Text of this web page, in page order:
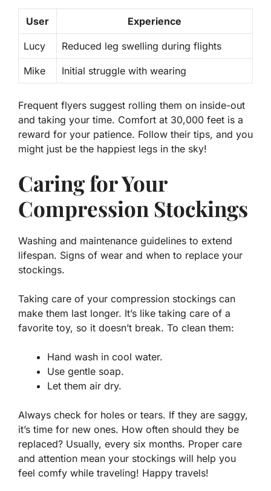
User Experience
Lucy Reduced leg swelling during flights
Mike Initial struggle with wearing
Frequent flyers suggest rolling them on inside-out
and taking your time. Comfort at 30,000 feet is a
reward for your patience. Follow their tips, and you
might just be the happiest legs in the sky!
Caring for Your
Compression Stockings
Washing and maintenance guidelines to extend
lifespan. Signs of wear and when to replace your
stockings.
Taking care of your compression stockings can
make them last longer. It’s like taking care of a
favorite toy, so it doesn’t break. To clean them:
Hand wash in cool water.
Use gentle soap.
Let them air dry.
Always check for holes or tears. If they are saggy,
it’s time for new ones. How often should they be
replaced? Usually, every six months. Proper care
and attention mean your stockings will help you
feel comfy while traveling! Happy travels!